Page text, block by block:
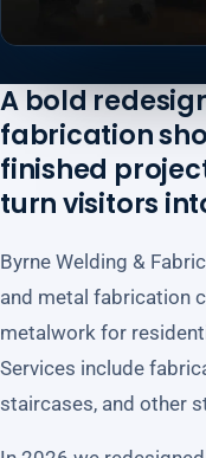
A bold
fabrication
finished
turn visitors
Byrne Welding &
and metal fabrication
metalwork for
Services include
staircases, and other